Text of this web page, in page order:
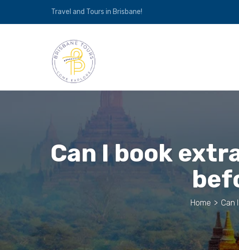
Travel and Tours in Brisbane!
Can I book
Home > Can